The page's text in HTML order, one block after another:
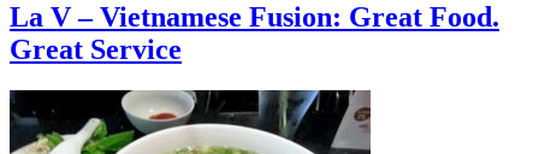
La V – Vietnamese Fusion: Great Food.
Great Service